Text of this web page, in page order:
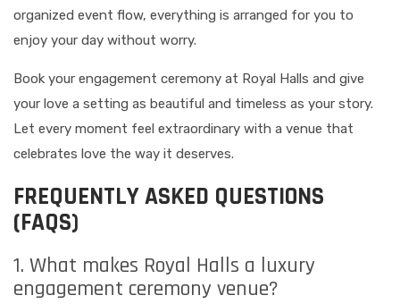
organized event flow, everything is arranged for you to
enjoy your day without worry.
Book your engagement ceremony at Royal Halls and give
your love a setting as beautiful and timeless as your story.
Let every moment feel extraordinary with a venue that
celebrates love the way it deserves.
FREQUENTLY ASKED QUESTIONS
(FAQS)
1. What makes Royal Halls a luxury
engagement ceremony venue?